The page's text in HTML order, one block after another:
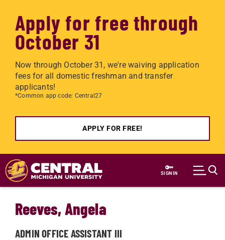
Apply for free through
October 31
Now through October 31, we're waiving application
fees for all domestic freshman and transfer
applicants!
*Common app code: Central27
APPLY FOR FREE!
Skip to main content
SIGN IN
Reeves, Angela
ADMIN OFFICE ASSISTANT III